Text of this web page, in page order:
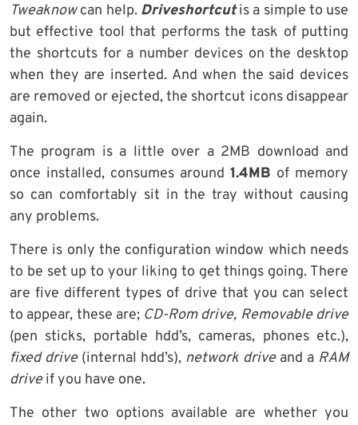
Tweaknowcan help. Driveshortcutis a simple to use
but effective tool that performs the task of putting
the shortcuts for a number devices on the desktop
when they are inserted. And when the said devices
are removed or ejected, the shortcut icons disappear
again.
The program is a little over a 2MB download and
once installed, consumes around 1.4MB of memory
so can comfortably sit in the tray without causing
any problems.
There is only the configuration window which needs
to be set up to your liking to get things going. There
are five different types of drive that you can select
to appear, these are; CD-Rom drive, Removable drive
(pen sticks, portable hdd’s, cameras, phones etc.),
fixed drive (internal hdd’s), network driveand a RAM
driveif you have one.
The other two options available are whether you